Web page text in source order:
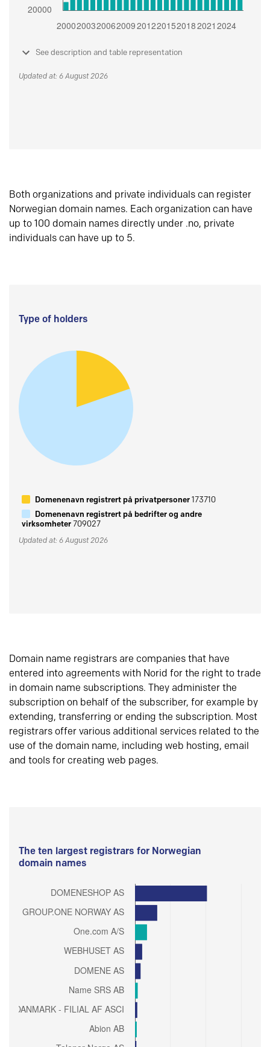
See description and table representation
Updated at: 6 August 2026
Both organizations and private individuals can register
Norwegian domain names. Each organization can have
up to 100 domain names directly under .no, private
individuals can have up to 5.
Type of holders
Domenenavn registrert på privatpersoner173710
Domenenavn registrert på bedrifter og andre
virksomheter709027
Updated at: 6 August 2026
Domain name registrars are companies that have
entered into agreements with Norid for the right to trade
in domain name subscriptions. They administer the
subscription on behalf of the subscriber, for example by
extending, transferring or ending the subscription. Most
registrars offer various additional services related to the
use of the domain name, including web hosting, email
and tools for creating web pages.
The ten largest registrars for Norwegian
domain names